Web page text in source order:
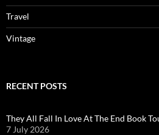
Travel
Vintage
RECENT POSTS
They All Fall In Love At The End Book
7 July 2026